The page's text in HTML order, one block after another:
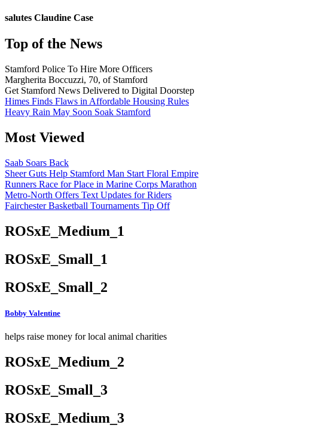
salutes Claudine Case
Top of the News
Stamford Police To Hire More Officers
Margherita Boccuzzi, 70, of Stamford
Get Stamford News Delivered to Digital Doorstep
Himes Finds Flaws in Affordable Housing Rules
Heavy Rain May Soon Soak Stamford
Most Viewed
Saab Soars Back
Sheer Guts Help Stamford Man Start Floral Empire
Runners Race for Place in Marine Corps Marathon
Metro-North Offers Text Updates for Riders
Fairchester Basketball Tournaments Tip Off
ROSxE_Medium_1
ROSxE_Small_1
ROSxE_Small_2
Bobby Valentine
helps raise money for local animal charities
ROSxE_Medium_2
ROSxE_Small_3
ROSxE_Medium_3